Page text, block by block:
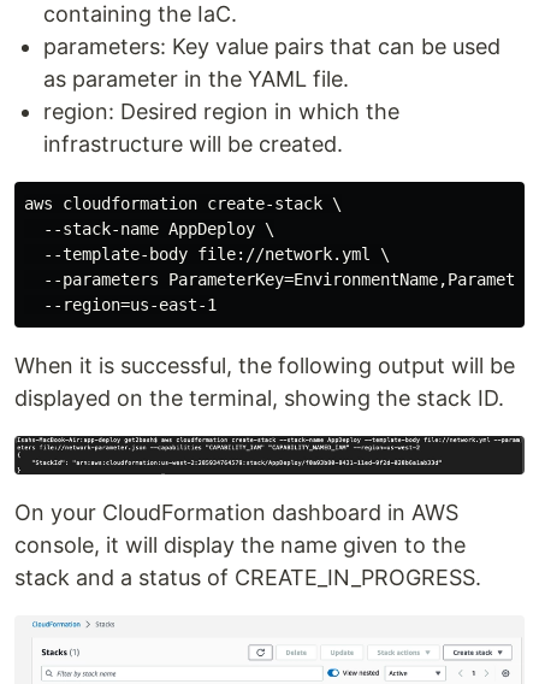
containing the IaC.
parameters: Key value pairs that can be used
as parameter in the YAML file.
region: Desired region in which the
infrastructure will be created.
aws cloudformation create-stack \
  --stack-name AppDeploy \
  --template-body file://network.yml \
--parameters
When it is successful, the following output will be
displayed on the terminal, showing the stack ID.
On your CloudFormation dashboard in AWS
console, it will display the name given to the
stack and a status of CREATE_IN_PROGRESS.